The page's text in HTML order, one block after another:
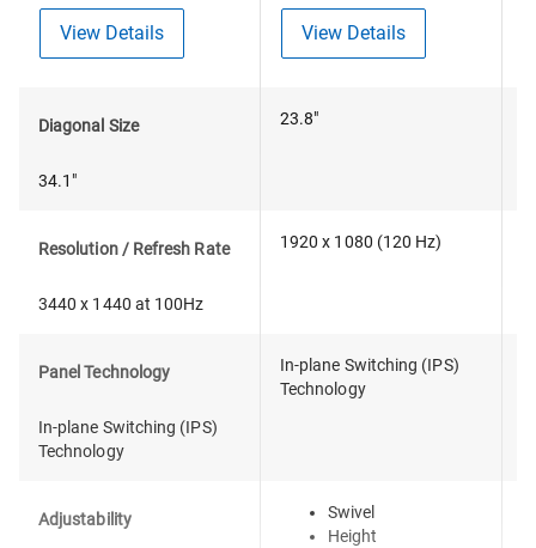
View Details View Details
Diagonal Size
34.1"
23.8"
Resolution / Refresh Rate
3440 x 1440 at 100Hz
1920 x 1080 (120 Hz)
Panel Technology
In-plane Switching (IPS)
Technology
In-plane Switching (IPS)
Technology
Adjustability
Swivel
Height